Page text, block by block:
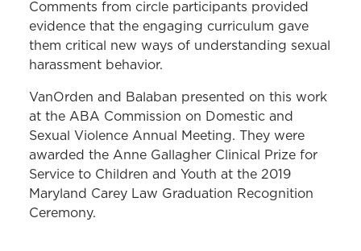
Comments from circle participants provided
evidence that the engaging curriculum gave
them critical new ways of understanding sexual
harassment behavior.
VanOrden and Balaban presented on this work
at the ABA Commission on Domestic and
Sexual Violence Annual Meeting. They were
awarded the Anne Gallagher Clinical Prize for
Service to Children and Youth at the 2019
Maryland Carey Law Graduation Recognition
Ceremony.